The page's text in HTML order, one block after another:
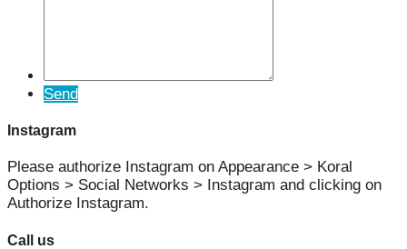
Send
Instagram
Please authorize Instagram on Appearance > Koral
Options > Social Networks > Instagram and clicking on
Authorize Instagram.
Call us